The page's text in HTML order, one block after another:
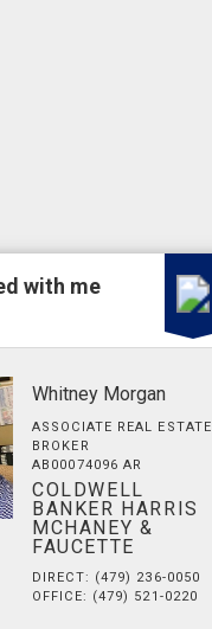
with me
Whitney Morgan
ASSOCIATE REAL ESTATE
BROKER
AB00074096 AR
COLDWELL
BANKER HARRIS
MCHANEY &
FAUCETTE
DIRECT: (479) 236-0050
OFFICE: (479) 521-0220